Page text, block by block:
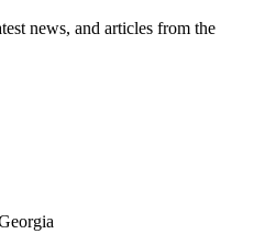
news, and articles from the